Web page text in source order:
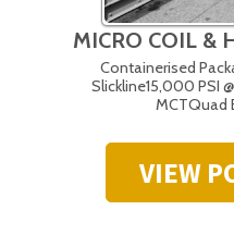
MICRO COIL &
Containerised
Slickline15,000 PSI
MCTQuad
VIEW